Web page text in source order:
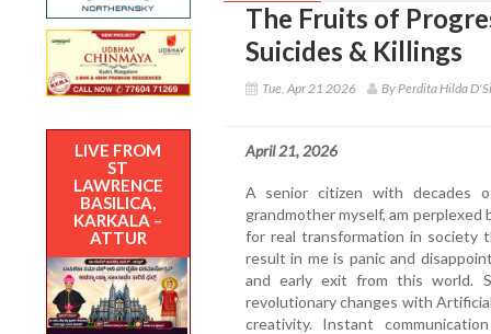
LIVE FROM
ST
LAWRENCE
BASILICA,
KARKALA –
ATTUR
The Fruits of
Suicides & Killings
Tue, Apr 21 2026 By Perdita Hilda
April 21, 2026
A senior citizen with decades
grandmother myself, am
for real transformation in society
result in me is panic and
and early exit from this world.
revolutionary changes with
creativity. Instant